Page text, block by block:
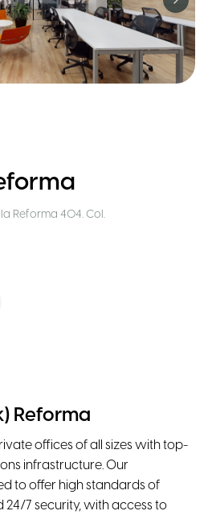
Next
la Reforma 404. Col.
Reforma
offices of all sizes with top-
infrastructure. Our
to offer high standards of
24/7 security, with access to